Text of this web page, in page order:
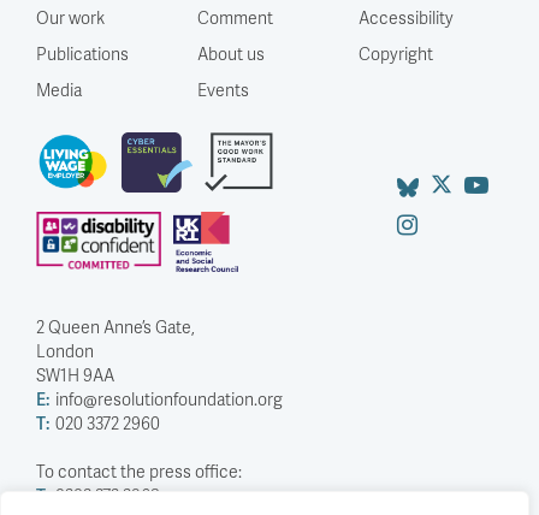
Our work
Publications
Media
Comment
About us
Events
Accessibility
Copyright
2 Queen Anne’s Gate,
London
SW1H 9AA
E: info@resolutionfoundation.org
T: 020 3372 2960
To contact the press office:
T: 0203 372 2968